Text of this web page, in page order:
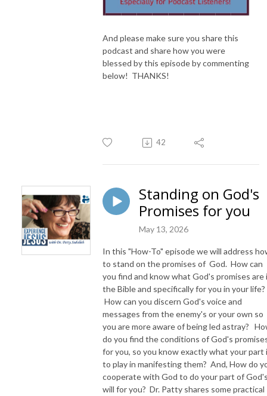
And please make sure you share this
podcast and share how you were
blessed by this episode by commenting
below! THANKS!
42
Standing on God's
Promises for you
May 13, 2026
In this "How-To" episode we will address
to stand on the promises of God. How can
you find and know what God's promises are
the Bible and specifically for you in your life?
How can you discern God's voice and
messages from the enemy's or your own so
you are more aware of being led astray?
do you find the conditions of God's
for you, so you know exactly what your part
to play in manifesting them? And, How do
cooperate with God to do your part of
will for you? Dr. Patty shares some practical